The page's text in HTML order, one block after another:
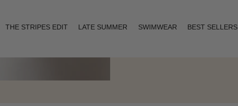
THE STRIPES EDIT LATE SUMMER SWIMWEAR BEST SELLERS